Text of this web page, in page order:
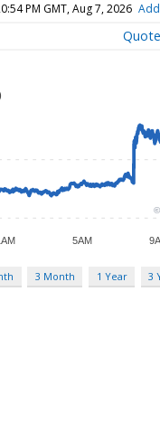
PM GMT, Aug 7, 2026
Quote
3 Month 1 Year 3